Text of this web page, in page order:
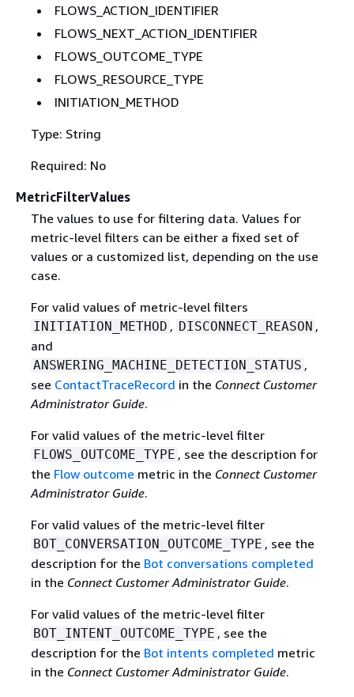
FLOWS_ACTION_IDENTIFIER
FLOWS_NEXT_ACTION_IDENTIFIER
FLOWS_OUTCOME_TYPE
FLOWS_RESOURCE_TYPE
INITIATION_METHOD
Type: String
Required: No
MetricFilterValues
The values to use for filtering data. Values for
metric-level filters can be either a fixed set of
values or a customized list, depending on the use
case.
For valid values of metric-level filters
INITIATION_METHOD , DISCONNECT_REASON ,
and
ANSWERING_MACHINE_DETECTION_STATUS ,
see ContactTraceRecord in the Connect Customer
Administrator Guide.
For valid values of the metric-level filter
FLOWS_OUTCOME_TYPE , see the description for
the Flow outcome metric in the Connect Customer
Administrator Guide.
For valid values of the metric-level filter
BOT_CONVERSATION_OUTCOME_TYPE , see the
description for the Bot conversations completed
in the Connect Customer Administrator Guide.
For valid values of the metric-level filter
BOT_INTENT_OUTCOME_TYPE , see the
description for the Bot intents completed metric
in the Connect Customer Administrator Guide.